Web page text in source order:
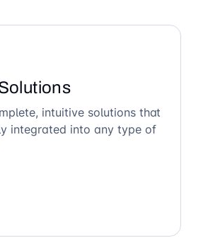
intuitive solutions that
integrated into any type of